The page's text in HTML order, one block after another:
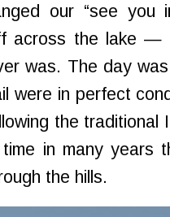
our “see
across the lake —
was. The day
were in perfect
the traditional
in many years
the hills.